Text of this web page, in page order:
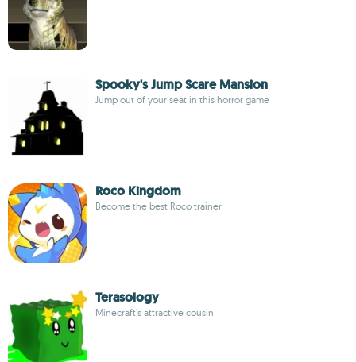
Spooky's Jump Scare Mansion
Jump out of your seat in this horror game
Roco Kingdom
Become the best Roco trainer
Terasology
Minecraft's attractive cousin